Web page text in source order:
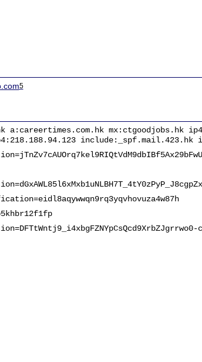
5
a:careertimes.com.hk mx:ctgoodjobs.hk
include:_spf.mail.423.hk